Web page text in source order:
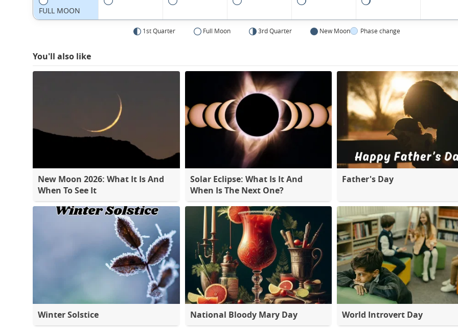
FULL MOON
1st Quarter Full Moon 3rd Quarter New Moon Phase change
You'll also like
New Moon 2026: What It Is And
When To See It
Solar Eclipse: What Is It And
When Is The Next One?
Father's Day
Winter Solstice National Bloody Mary Day World Introvert Day